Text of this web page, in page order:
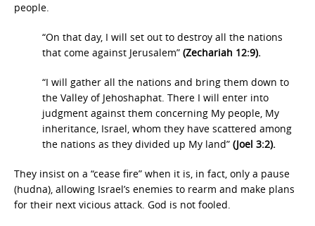
people.
“On that day, I will set out to destroy all the nations
that come against Jerusalem” (Zechariah 12:9).
“I will gather all the nations and bring them down to
the Valley of Jehoshaphat. There I will enter into
judgment against them concerning My people, My
inheritance, Israel, whom they have scattered among
the nations as they divided up My land” (Joel 3:2).
They insist on a “cease fire” when it is, in fact, only a pause
(hudna), allowing Israel’s enemies to rearm and make plans
for their next vicious attack. God is not fooled.